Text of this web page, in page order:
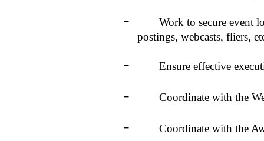
- Work to secure event
postings, webcasts, fliers,
- Ensure effective
- Coordinate with the Web
- Coordinate with the